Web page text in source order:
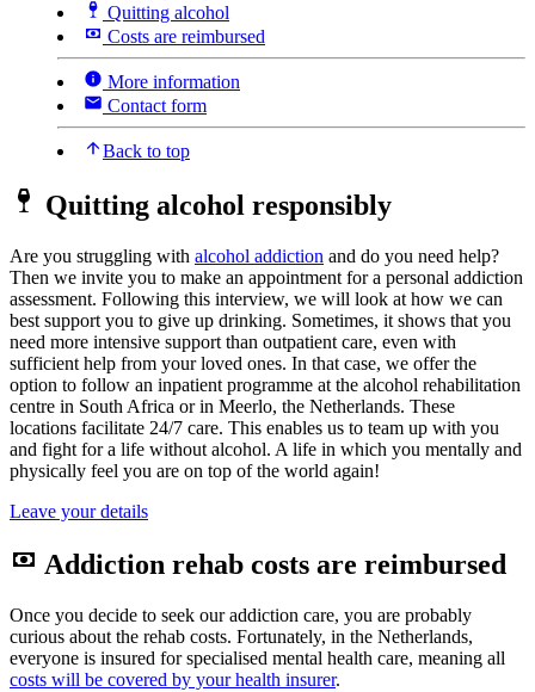
Quitting alcohol
Costs are reimbursed
More information
Contact form
Back to top
Quitting alcohol responsibly
Are you struggling with alcohol addiction and do you need help?
Then we invite you to make an appointment for a personal addiction
assessment. Following this interview, we will look at how we can
best support you to give up drinking. Sometimes, it shows that you
need more intensive support than outpatient care, even with
sufficient help from your loved ones. In that case, we offer the
option to follow an inpatient programme at the alcohol rehabilitation
centre in South Africa or in Meerlo, the Netherlands. These
locations facilitate 24/7 care. This enables us to team up with you
and fight for a life without alcohol. A life in which you mentally and
physically feel you are on top of the world again!
Leave your details
Addiction rehab costs are reimbursed
Once you decide to seek our addiction care, you are probably
curious about the rehab costs. Fortunately, in the Netherlands,
everyone is insured for specialised mental health care, meaning all
costs will be covered by your health insurer.